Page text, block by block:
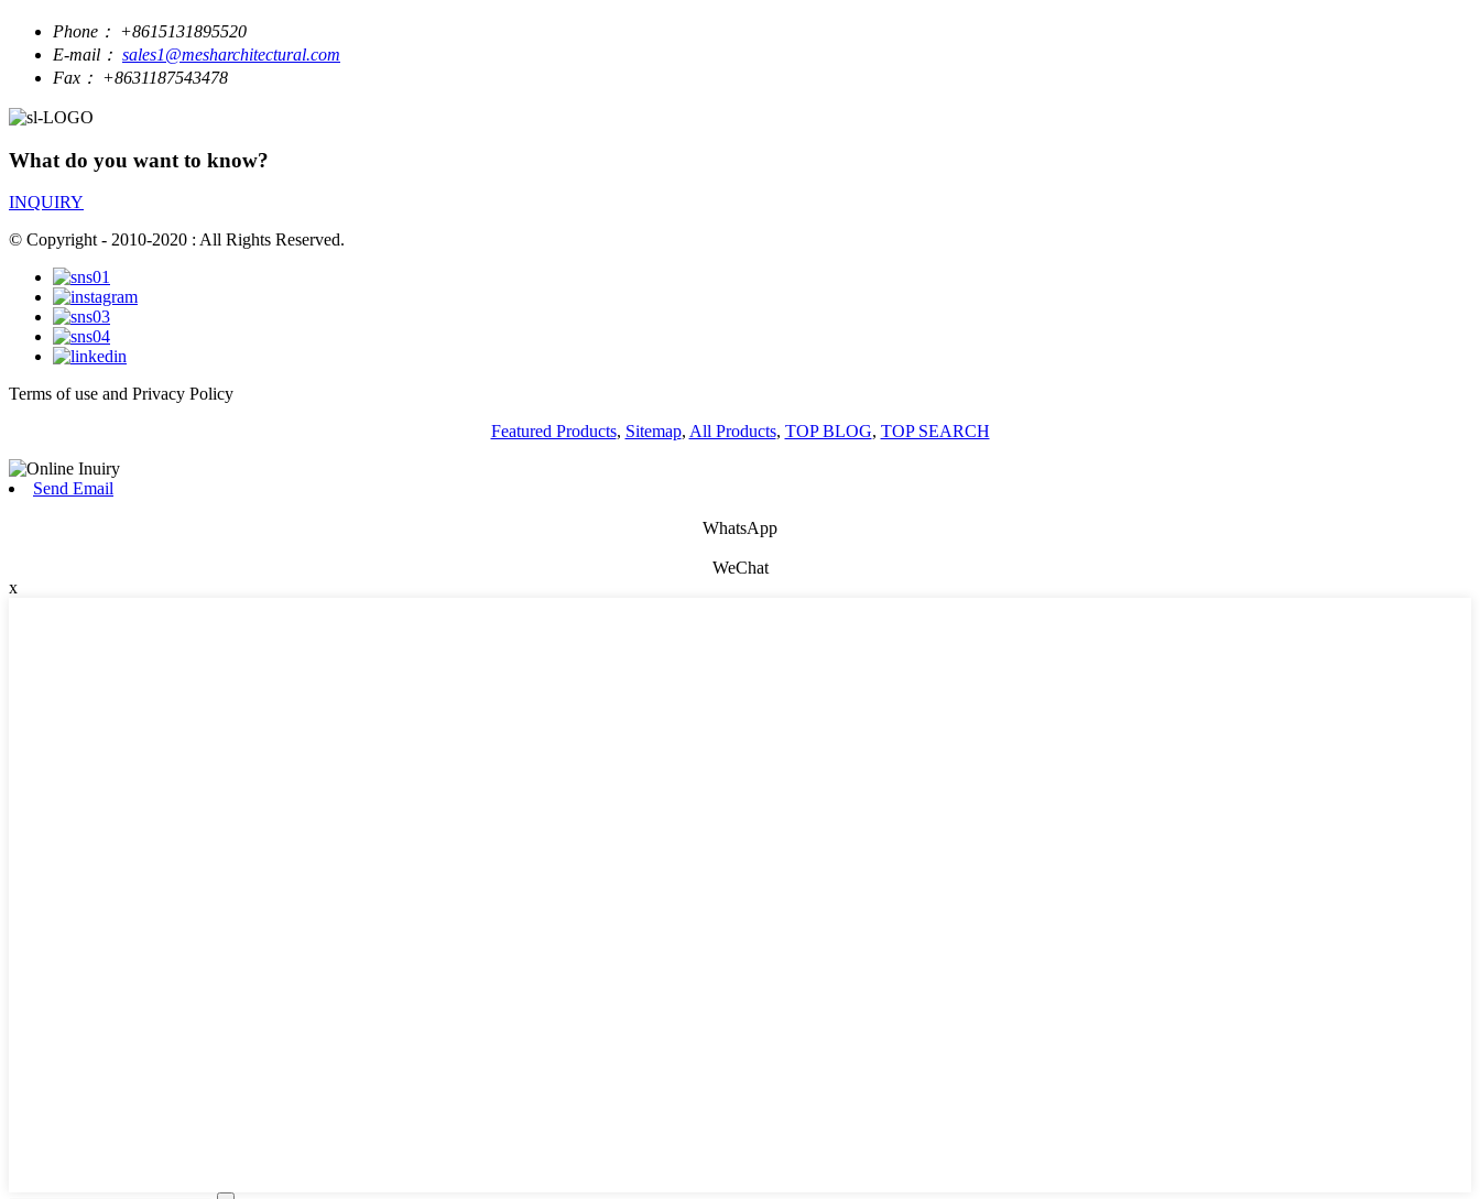
Phone： +8615131895520
E-mail： sales1@mesharchitectural.com
Fax： +8631187543478
What do you want to know?
INQUIRY
© Copyright - 2010-2020 : All Rights Reserved.
Terms of use and Privacy Policy
Featured Products, Sitemap, All Products, TOP BLOG, TOP SEARCH
Send Email
WhatsApp
WeChat
x